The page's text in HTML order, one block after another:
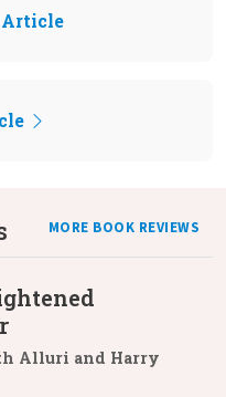
Article
MORE BOOK REVIEWS
Alluri and Harry